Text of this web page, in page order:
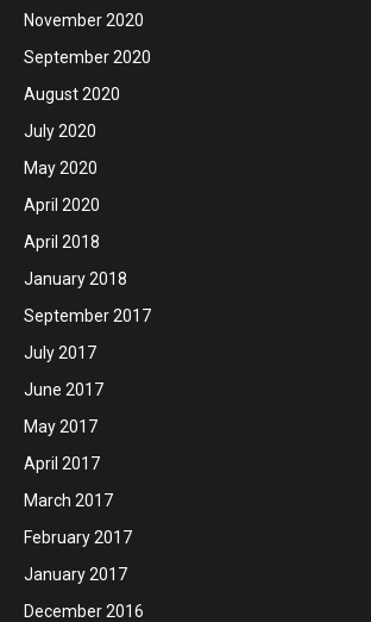
November 2020
September 2020
August 2020
July 2020
May 2020
April 2020
April 2018
January 2018
September 2017
July 2017
June 2017
May 2017
April 2017
March 2017
February 2017
January 2017
December 2016